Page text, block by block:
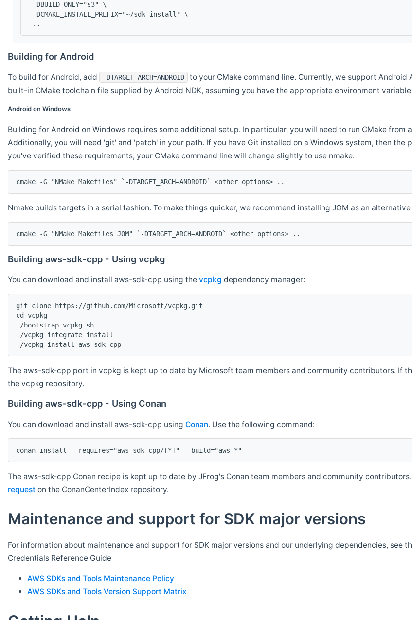
-DBUILD_ONLY="s3" \
-DCMAKE_INSTALL_PREFIX="~/sdk-install" \
..
Building for Android
To build for Android, add -DTARGET_ARCH=ANDROID
to your CMake command line. Currently, we support
built-in CMake toolchain file supplied by Android NDK, assuming you have the appropriate environment
Android on Windows
Building for Android on Windows requires some additional setup. In particular, you will need to run CMake
Additionally, you will need 'git' and 'patch' in your path. If you have Git installed on a Windows system, then
you've verified these requirements, your CMake command line will change slightly to use nmake:
cmake -G "NMake Makefiles" `-DTARGET_ARCH=ANDROID` <other options> ..
Nmake builds targets in a serial fashion. To make things quicker, we recommend installing JOM as an
cmake -G "NMake Makefiles JOM" `-DTARGET_ARCH=ANDROID` <other options> ..
Building aws-sdk-cpp - Using vcpkg
You can download and install aws-sdk-cpp using the vcpkg dependency manager:
git clone https://github.com/Microsoft/vcpkg.git
cd vcpkg
./bootstrap-vcpkg.sh
./vcpkg integrate install
The aws-sdk-cpp port in vcpkg is kept up to date by Microsoft team members and community contributors. If
the vcpkg repository.
Building aws-sdk-cpp - Using Conan
You can download and install aws-sdk-cpp using Conan. Use the following command:
The aws-sdk-cpp Conan recipe is kept up to date by JFrog's Conan team members and community
request on the ConanCenterIndex repository.
Maintenance and support for SDK major versions
For information about maintenance and support for SDK major versions and our underlying dependencies, see
Credentials Reference Guide
AWS SDKs and Tools Maintenance Policy
AWS SDKs and Tools Version Support Matrix